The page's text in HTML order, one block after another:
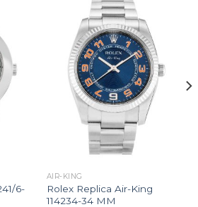
6-
AIR-KING
Rolex Replica Air-King
114234-34 MM